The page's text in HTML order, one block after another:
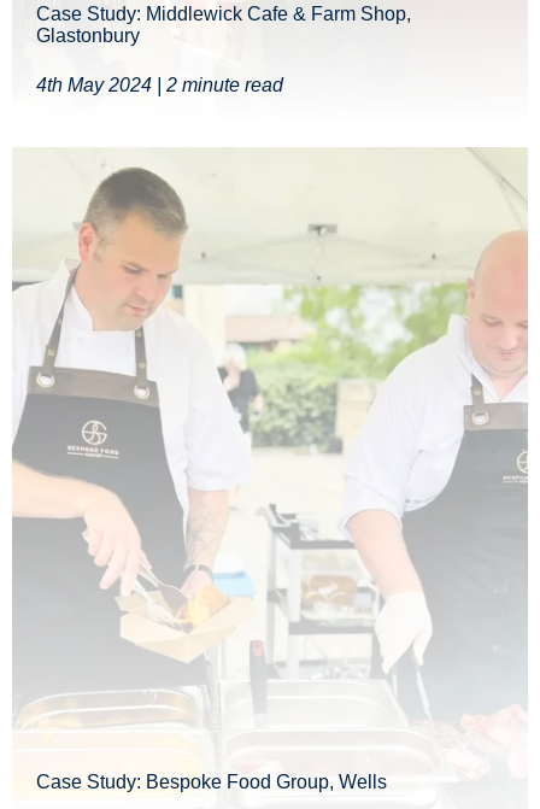
Case Study: Middlewick Cafe & Farm Shop,
Glastonbury
4th May 2024 | 2 minute read
Case Study: Bespoke Food Group, Wells